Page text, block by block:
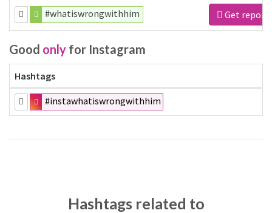
#whatiswrongwithhim Get report
Good only for Instagram
Hashtags
#instawhatiswrongwithhim
Hashtags related to